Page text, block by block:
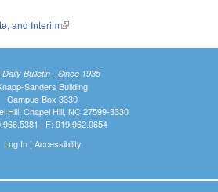
and Interim(link is external)
Daily Bulletin - Since 1935
Sanders Building
Campus Box 3330
Hill, Chapel Hill, NC 27599-3330
| F: 919.962.0654
Log In| Accessibility